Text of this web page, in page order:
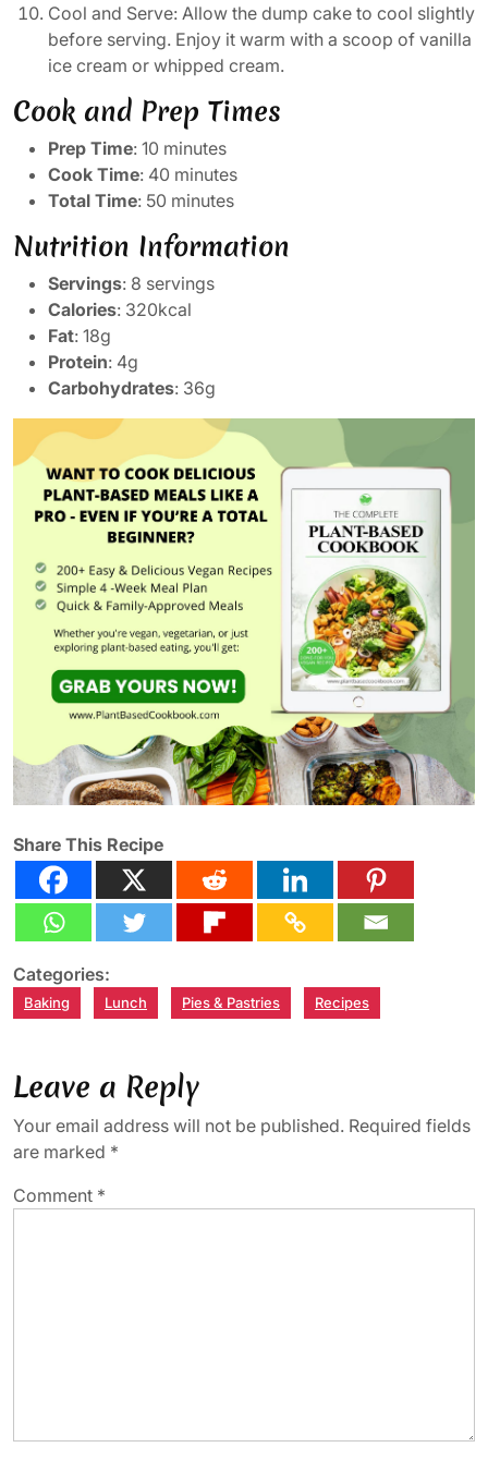
Cool and Serve: Allow the dump cake to cool slightly
before serving. Enjoy it warm with a scoop of vanilla
ice cream or whipped cream.
Cook and Prep Times
Prep Time: 10 minutes
Cook Time: 40 minutes
Total Time: 50 minutes
Nutrition Information
Servings: 8 servings
Calories: 320kcal
Fat: 18g
Protein: 4g
Carbohydrates: 36g
Share This Recipe
Categories:
Baking Lunch Pies & Pastries Recipes
Leave a Reply
Your email address will not be published. Required fields
are marked *
Comment *